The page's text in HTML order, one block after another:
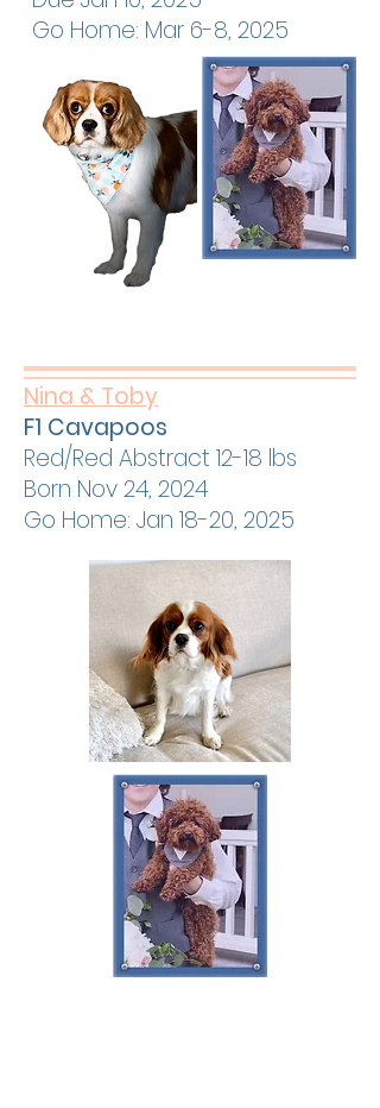
Go Home: Mar 6-8, 2025
Nina & Toby
F1 Cavapoos
Red/Red Abstract 12-18 lbs
Born Nov 24, 2024
Go Home: Jan 18-20, 2025